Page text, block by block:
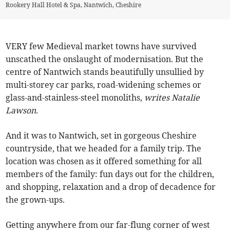
Rookery Hall Hotel & Spa, Nantwich, Cheshire
VERY few Medieval market towns have survived
unscathed the onslaught of modernisation. But the
centre of Nantwich stands beautifully unsullied by
multi-storey car parks, road-widening schemes or
glass-and-stainless-steel monoliths, writes Natalie
Lawson.
And it was to Nantwich, set in gorgeous Cheshire
countryside, that we headed for a family trip. The
location was chosen as it offered something for all
members of the family: fun days out for the children,
and shopping, relaxation and a drop of decadence for
the grown-ups.
Getting anywhere from our far-flung corner of west